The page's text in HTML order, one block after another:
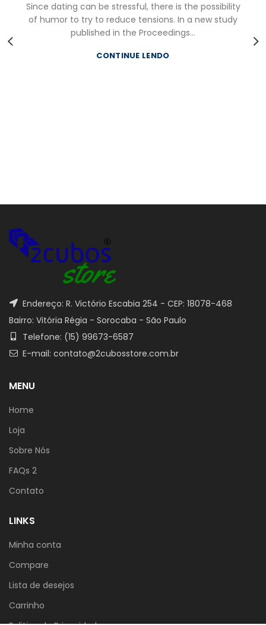
Since dating can be stressful, there is the possibility
of humor to try to reduce tensions. In a new study
published in the Proceedings...
CONTINUE LENDO
Endereço: R. Victório Escabia 254 - CEP: 18078-468
Bairro: Vitória Régia - Sorocaba - São Paulo
Telefone: (15) 99673-6587
E-mail: contato@2cubosstore.com.br
MENU
Home
Loja
Sobre Nós
FAQs 2
Contato
LINKS
Minha conta
Compare
Lista de desejos
Carrinho